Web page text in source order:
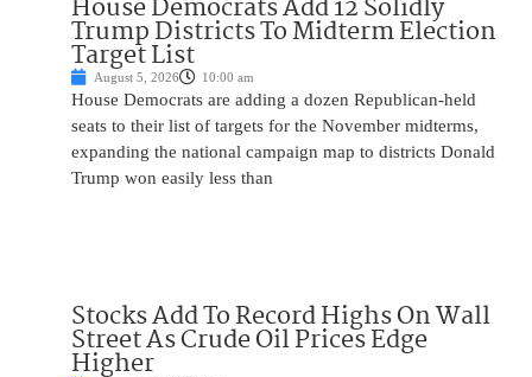
House Democrats Add 12 Solidly
Trump Districts To Midterm Election
Target List
August 5, 2026 10:00 am
House Democrats are adding a dozen Republican-held
seats to their list of targets for the November midterms,
expanding the national campaign map to districts Donald
Trump won easily less than
Stocks Add To Record Highs On Wall
Street As Crude Oil Prices Edge
Higher